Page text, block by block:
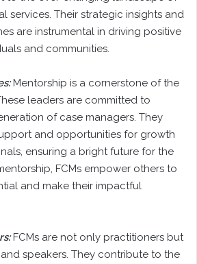
services. Their strategic insights and
are instrumental in driving positive
and communities.
Mentorship is a cornerstone of the
leaders are committed to
of case managers. They
and opportunities for growth
ensuring a bright future for the
FCMs empower others to
and make their impactful
FCMs are not only practitioners but
speakers. They contribute to the